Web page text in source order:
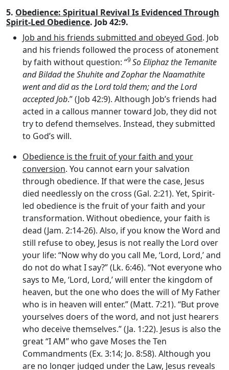
5. Obedience: Spiritual Revival Is Evidenced Through
Spirit-Led Obedience. Job 42:9.
Job and his friends submitted and obeyed God. Job
and his friends followed the process of atonement
by faith without question: “9So Eliphaz the Temanite
and Bildad the Shuhite and Zophar the Naamathite
went and did as theLordtold them; and theLord
accepted Job.” (Job 42:9). Although Job’s friends had
acted in a callous manner toward Job, they did not
try to defend themselves. Instead, they submitted
to God’s will.
Obedience is the fruit of your faith and your
conversion. You cannot earn your salvation
through obedience. If that were the case, Jesus
died needlessly on the cross (Gal. 2:21). Yet, Spirit-
led obedience is the fruit of your faith and your
transformation. Without obedience, your faith is
dead (Jam. 2:14-26). Also, if you know the Word and
still refuse to obey, Jesus is not really the Lord over
your life: “Now why do you call Me, ‘Lord, Lord,’ and
do not do what I say?” (Lk. 6:46). “Not everyone who
says to Me, ‘Lord, Lord,’ will enter the kingdom of
heaven, but the one who does the will of My Father
who is in heaven will enter.” (Matt. 7:21). “But prove
yourselves doers of the word, and not just hearers
who deceive themselves.” (Ja. 1:22). Jesus is also the
great “I AM” who gave Moses the Ten
Commandments (Ex. 3:14; Jo. 8:58). Although you
are no longer judged under the Law, Jesus reveals